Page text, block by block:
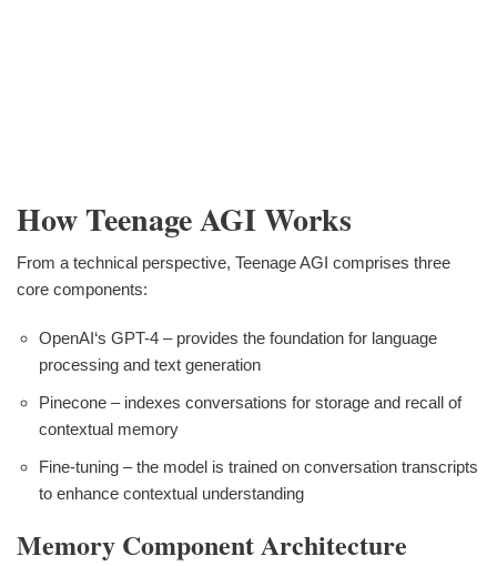
How Teenage AGI Works
From a technical perspective, Teenage AGI comprises three
core components:
OpenAI‘s GPT-4 – provides the foundation for language
processing and text generation
Pinecone – indexes conversations for storage and recall of
contextual memory
Fine-tuning – the model is trained on conversation transcripts
to enhance contextual understanding
Memory Component Architecture